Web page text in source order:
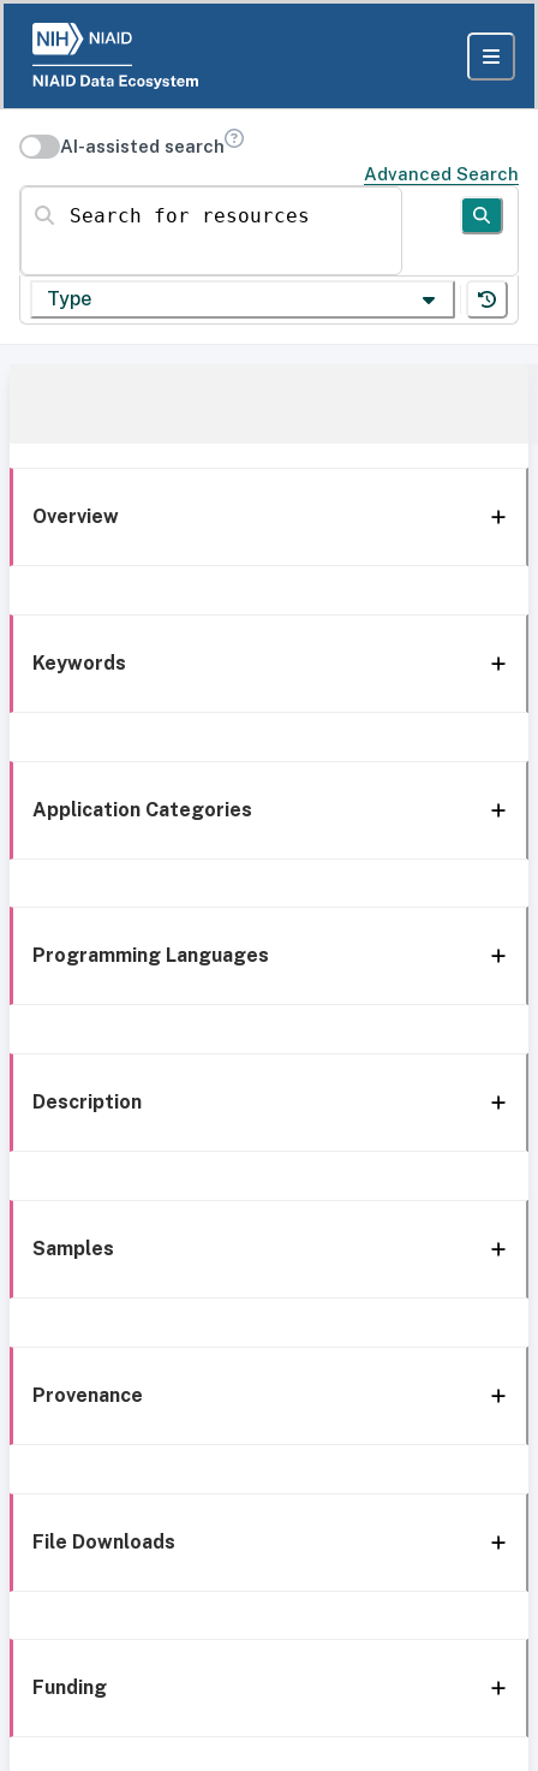
AI-assisted search
Advanced Search
Search for resources
Type
Overview
Keywords
Application Categories
Programming Languages
Description
Samples
Provenance
File Downloads
Funding